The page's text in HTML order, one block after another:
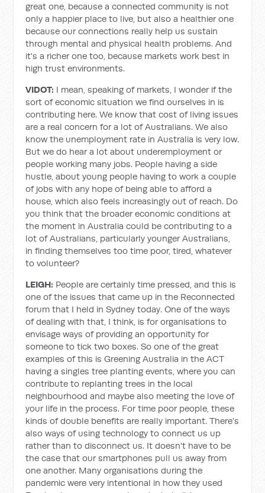
great one, because a connected community is not
only a happier place to live, but also a healthier one
because our connections really help us sustain
through mental and physical health problems. And
it's a richer one too, because markets work best in
high trust environments.
VIDOT: I mean, speaking of markets, I wonder if the
sort of economic situation we find ourselves in is
contributing here. We know that cost of living issues
are a real concern for a lot of Australians. We also
know the unemployment rate in Australia is very low.
But we do hear a lot about underemployment or
people working many jobs. People having a side
hustle, about young people having to work a couple
of jobs with any hope of being able to afford a
house, which also feels increasingly out of reach. Do
you think that the broader economic conditions at
the moment in Australia could be contributing to a
lot of Australians, particularly younger Australians,
in finding themselves too time poor, tired, whatever
to volunteer?
LEIGH: People are certainly time pressed, and this is
one of the issues that came up in the Reconnected
forum that I held in Sydney today. One of the ways
of dealing with that, I think, is for organisations to
envisage ways of providing an opportunity for
someone to tick two boxes. So one of the great
examples of this is Greening Australia in the ACT
having a singles tree planting events, where you can
contribute to replanting trees in the local
neighbourhood and maybe also meeting the love of
your life in the process. For time poor people, these
kinds of double benefits are really important. There's
also ways of using technology to connect us up
rather than to disconnect us. It doesn't have to be
the case that our smartphones pull us away from
one another. Many organisations during the
pandemic were very intentional in how they used